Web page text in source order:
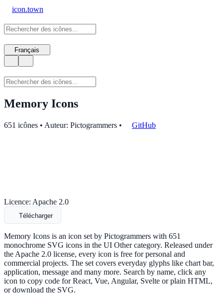
icon.town
Français
Memory Icons
651 icônes • Auteur: Pictogrammers • GitHub
Licence: Apache 2.0
Télécharger
Memory Icons is an icon set by Pictogrammers with 651
monochrome SVG icons in the UI Other category. Released under
the Apache 2.0 license, every icon is free for personal and
commercial projects. The set covers everyday glyphs like chart bar,
application, message and many more. Search by name, click any
icon to copy code for React, Vue, Angular, Svelte or plain HTML,
or download the SVG.